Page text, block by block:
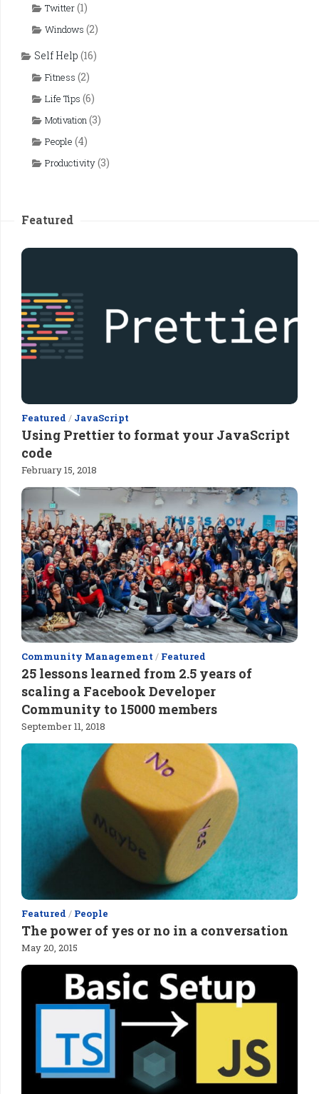
Twitter(1)
Windows (2)
Self Help (16)
Fitness (2)
Life Tips (6)
Motivation(3)
People (4)
Productivity(3)
Featured
Featured / JavaScript
Using Prettier to format your JavaScript
code
February 15, 2018
Community Management / Featured
25 lessons learned from 2.5 years of
scaling a Facebook Developer
Community to 15000 members
September 11, 2018
Featured / People
The power of yes or no in a conversation
May 20, 2015